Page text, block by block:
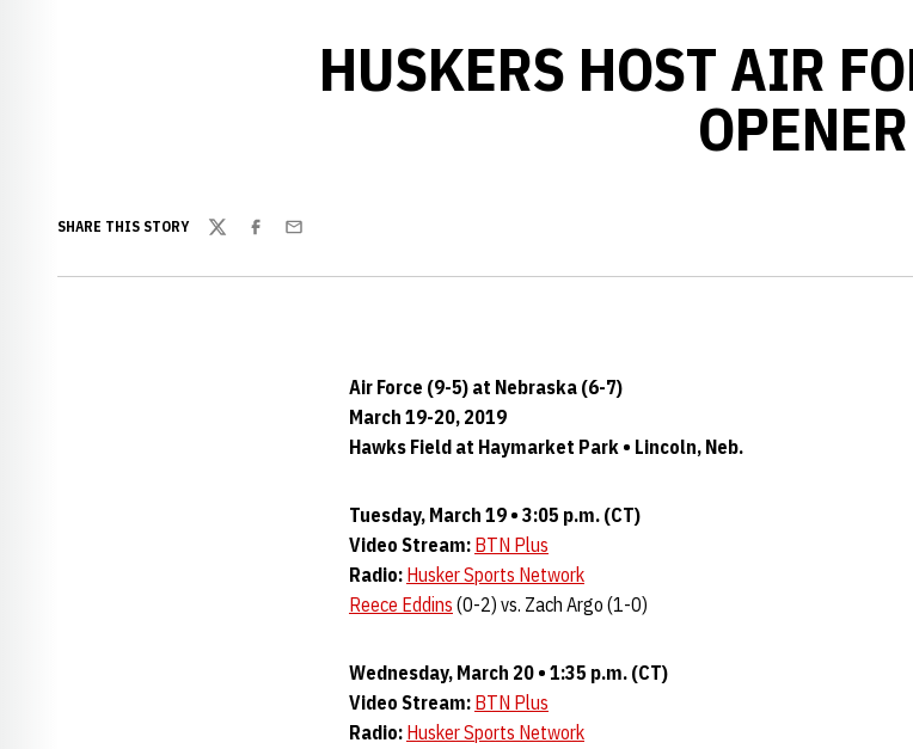
HUSKERS HOST AIR
OPENER
SHARE THIS STORY
TwitterFacebook
Email
Air Force (9-5) at Nebraska (6-7)
March 19-20, 2019
Hawks Field at Haymarket Park • Lincoln, Neb.
Tuesday, March 19 • 3:05 p.m. (CT)
Video Stream: BTN Plus
Radio: Husker Sports Network
Reece Eddins (0-2) vs. Zach Argo (1-0)
Wednesday, March 20 • 1:35 p.m. (CT)
Video Stream: BTN Plus
Radio: Husker Sports Network